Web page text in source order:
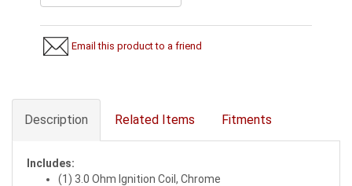
Email this product to a friend
Description Related Items Fitments
Includes:
(1) 3.0 Ohm Ignition Coil, Chrome